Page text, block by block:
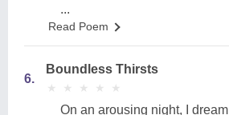
...
Read Poem
6.
Boundless Thirsts
★
★ ★
★ ★
★ ★
★ ★
★
On an arousing night, I dream